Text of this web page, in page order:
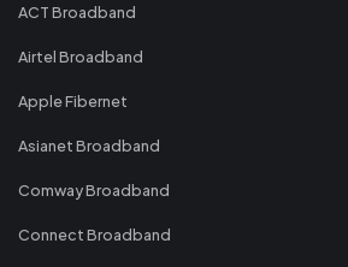
ACT Broadband
Airtel Broadband
Apple Fibernet
Asianet Broadband
Comway Broadband
Connect Broadband